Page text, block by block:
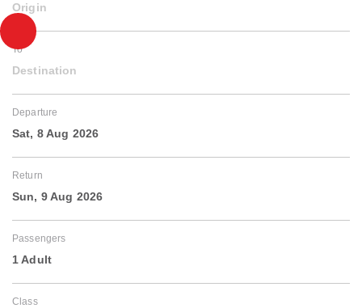
Origin
To
Destination
Departure
Sat, 8 Aug 2026
Return
Sun, 9 Aug 2026
Passengers
1 Adult
Class